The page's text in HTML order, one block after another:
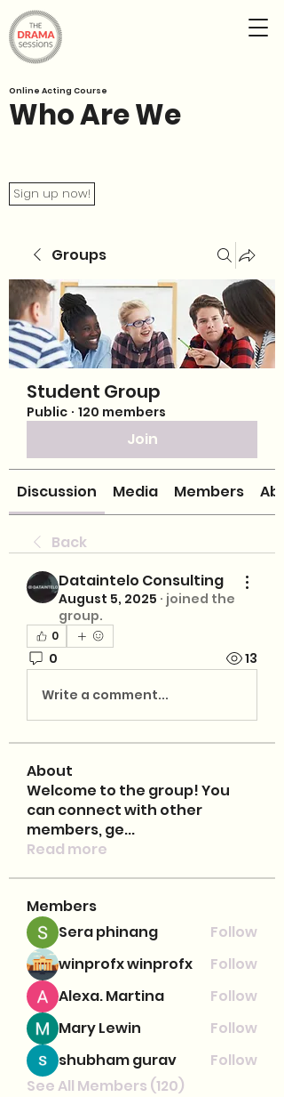
Who Are We
Online Acting Course
Sign up now!
Groups
Student Group
Public · 120 members
Join
Discussion Media Members
Back
Dataintelo Consulting
August 5, 2025 · joined the
group.
0
0 13
Write a comment...
About
Welcome to the group! You
can connect with other
members, ge...
Read more
Members
Sera phinang
Follow
winprofx winprofx
Follow
Alexa. Martina
Follow
Mary Lewin
Follow
shubham gurav
Follow
See All Members (120)